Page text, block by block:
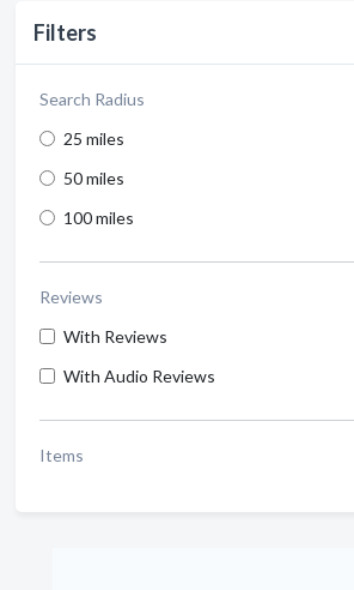
Filters
Search Radius
25 miles
50 miles
100 miles
Reviews
With Reviews
With Audio Reviews
Items